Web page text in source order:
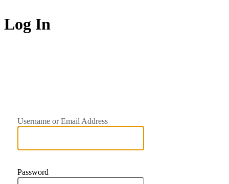
Log In
Username or Email Address
Password